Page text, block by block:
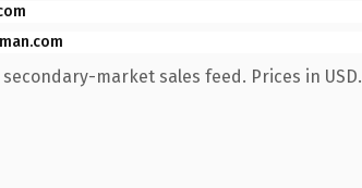
market sales feed. Prices in USD.